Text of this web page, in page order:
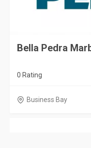
Bella Pedra
0 Rating
Business Bay